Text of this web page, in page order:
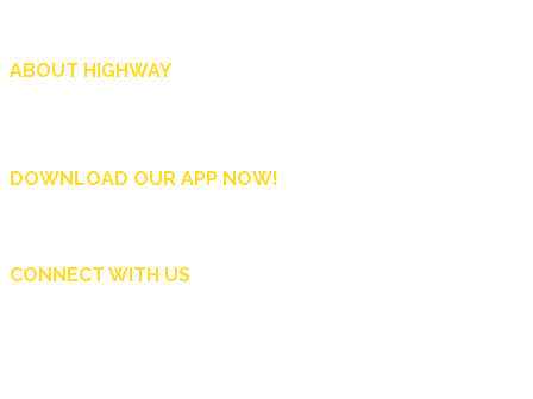
ABOUT HIGHWAY
DOWNLOAD OUR APP NOW!
CONNECT WITH US